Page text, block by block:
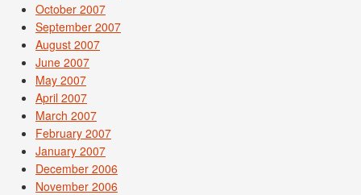
October 2007
September 2007
August 2007
June 2007
May 2007
April 2007
March 2007
February 2007
January 2007
December 2006
November 2006